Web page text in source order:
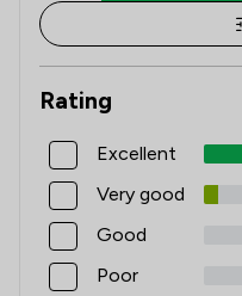
Rating
Excellent
Very good
Good
Poor